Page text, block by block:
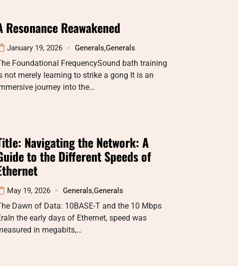
Resonance Reawakened
January 19, 2026 Generals,Generals
Foundational FrequencySound bath training
not merely learning to strike a gong It is an
journey into the…
Navigating the Network: A
to the Different Speeds of
May 19, 2026 Generals,Generals
Dawn of Data: 10BASE-T and the 10 Mbps
the early days of Ethernet, speed was
in megabits,…